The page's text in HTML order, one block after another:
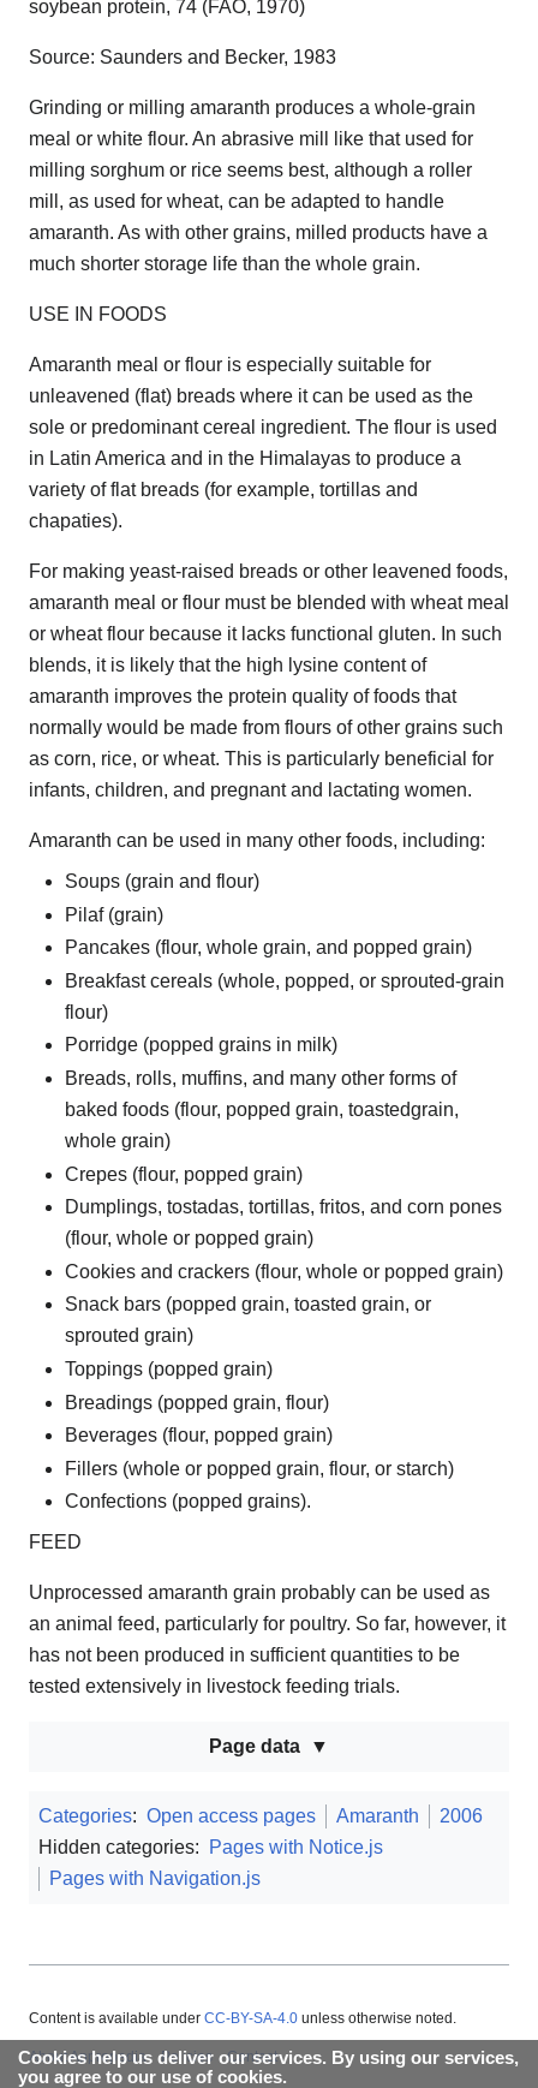
soybean protein, 74 (FAO, 1970)
Source: Saunders and Becker, 1983
Grinding or milling amaranth produces a whole-grain
meal or white flour. An abrasive mill like that used for
milling sorghum or rice seems best, although a roller
mill, as used for wheat, can be adapted to handle
amaranth. As with other grains, milled products have a
much shorter storage life than the whole grain.
USE IN FOODS
Amaranth meal or flour is especially suitable for
unleavened (flat) breads where it can be used as the
sole or predominant cereal ingredient. The flour is used
in Latin America and in the Himalayas to produce a
variety of flat breads (for example, tortillas and
chapaties).
For making yeast-raised breads or other leavened foods,
amaranth meal or flour must be blended with wheat meal
or wheat flour because it lacks functional gluten. In such
blends, it is likely that the high lysine content of
amaranth improves the protein quality of foods that
normally would be made from flours of other grains such
as corn, rice, or wheat. This is particularly beneficial for
infants, children, and pregnant and lactating women.
Amaranth can be used in many other foods, including:
Soups (grain and flour)
Pilaf (grain)
Pancakes (flour, whole grain, and popped grain)
Breakfast cereals (whole, popped, or sprouted-grain
flour)
Porridge (popped grains in milk)
Breads, rolls, muffins, and many other forms of
baked foods (flour, popped grain, toastedgrain,
whole grain)
Crepes (flour, popped grain)
Dumplings, tostadas, tortillas, fritos, and corn pones
(flour, whole or popped grain)
Cookies and crackers (flour, whole or popped grain)
Snack bars (popped grain, toasted grain, or
sprouted grain)
Toppings (popped grain)
Breadings (popped grain, flour)
Beverages (flour, popped grain)
Fillers (whole or popped grain, flour, or starch)
Confections (popped grains).
FEED
Unprocessed amaranth grain probably can be used as
an animal feed, particularly for poultry. So far, however, it
has not been produced in sufficient quantities to be
tested extensively in livestock feeding trials.
Page data
Categories: Open access pages Amaranth
2006
Hidden categories:
Pages with Notice.js
Pages with Navigation.js
Cookies help us deliver our services. By using our services,
you agree to our use of cookies.
Content is available under CC-BY-SA-4.0 unless otherwise noted.
About Appropedia Policies Contact